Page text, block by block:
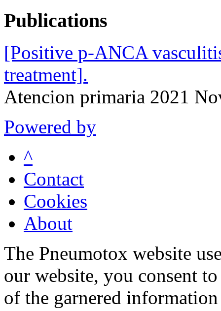
Publications
[Positive p-ANCA
treatment].
Atencion primaria 2021
Powered by
^
Contact
Cookies
About
The Pneumotox website
our website, you consent
of the garnered